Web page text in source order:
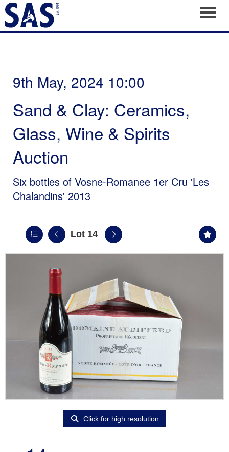
9th May, 2024 10:00
Sand & Clay: Ceramics,
Glass, Wine & Spirits
Auction
Six bottles of Vosne-Romanee 1er Cru 'Les
Chalandins' 2013
Lot 14
Click for high resolution